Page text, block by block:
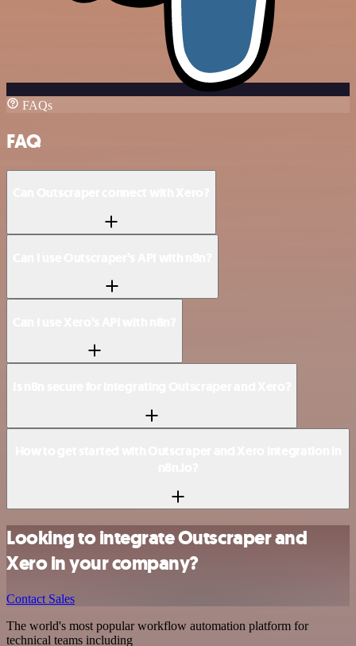
FAQs
FAQ
Looking to integrate Outscraper and
Xero in your company?
Contact Sales
The world's most popular workflow automation platform for
technical teams including